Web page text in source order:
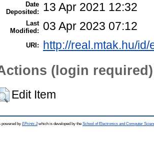
Date
Deposited:
13 Apr 2021 12:32
Last
Modified:
03 Apr 2023 07:12
URI: http://real.mtak.hu/
(login required)
Edit Item
powered by EPrints 3which is developed by the School of Electronics and Computer